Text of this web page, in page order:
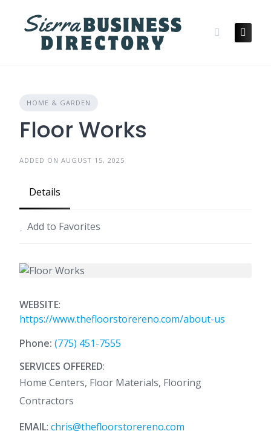
content
HOME & GARDEN
Floor Works
ADDED ON AUGUST 15, 2025
Details
Add to Favorites
WEBSITE:
https://www.thefloorstorereno.com/about-us
Phone: (775) 451-7555
SERVICES OFFERED:
Home Centers, Floor Materials, Flooring
Contractors
EMAIL: chris@thefloorstorereno.com